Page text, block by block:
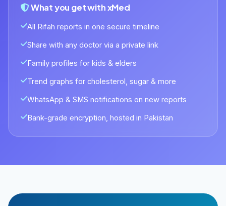
What you get with xMed
All Rifah reports in one secure timeline
Share with any doctor via a private link
Family profiles for kids & elders
Trend graphs for cholesterol, sugar & more
WhatsApp & SMS notifications on new reports
Bank-grade encryption, hosted in Pakistan